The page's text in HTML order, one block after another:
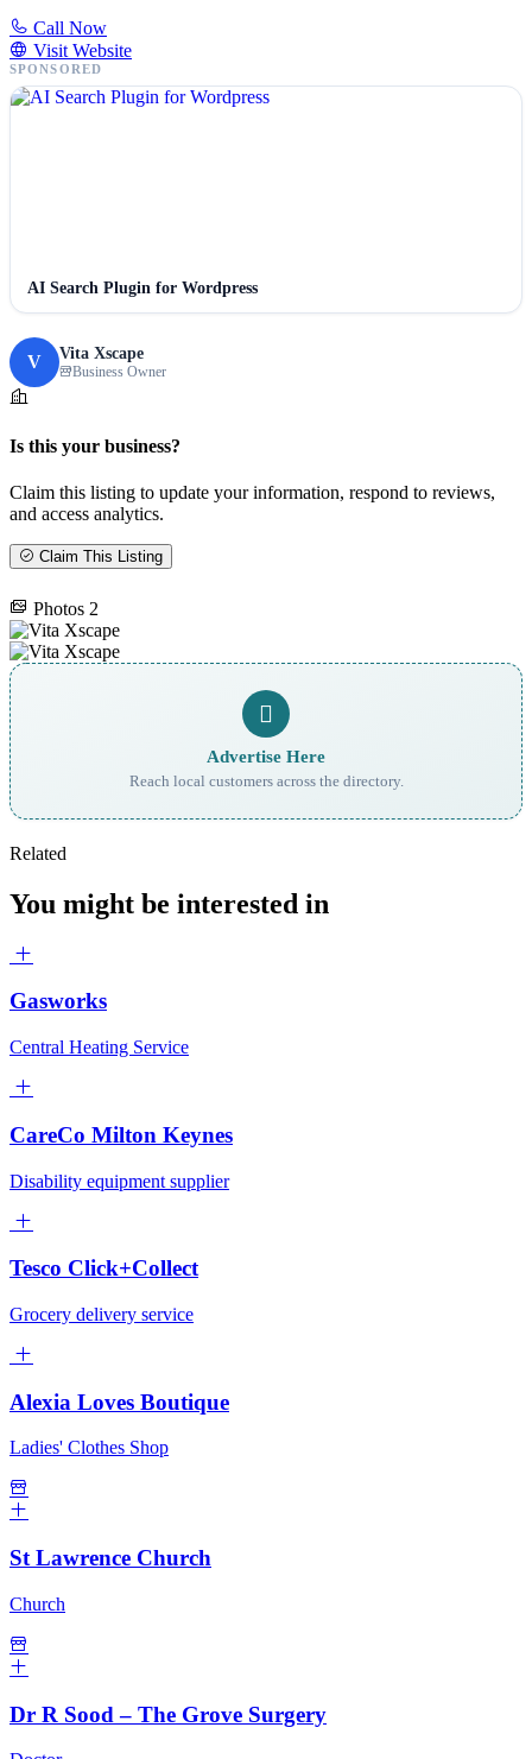
Call Now
Visit Website
SPONSORED
AI Search Plugin for Wordpress
V Vita Xscape
Business Owner
Is this your business?
Claim this listing to update your information, respond to reviews,
and access analytics.
Claim This Listing
Photos 2
Advertise Here
Reach local customers across the directory.
Related
You might be interested in
Gasworks
Central Heating Service
CareCo Milton Keynes
Disability equipment supplier
Tesco Click+Collect
Grocery delivery service
Alexia Loves Boutique
Ladies' Clothes Shop
St Lawrence Church
Church
Dr R Sood – The Grove Surgery